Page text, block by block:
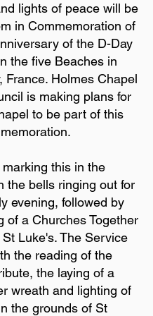
lights of peace will be
in Commemoration of
of the D-Day
the five Beaches in
France. Holmes Chapel
is making plans for
to be part of this
this in the
the bells ringing out for
evening, followed by
of a Churches Together
Luke's. The Service
the reading of the
the laying of a
wreath and lighting of
the grounds of St